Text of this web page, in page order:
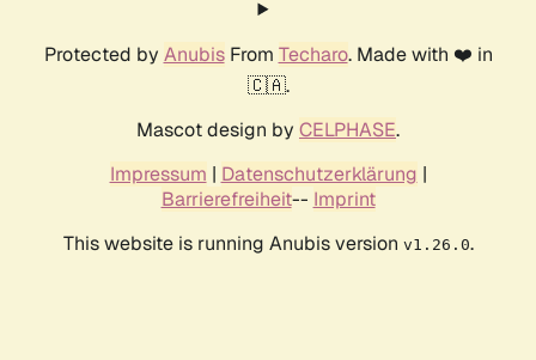
Protected by AnubisFrom Techaro. Made with ❤️ in
🇨🇦.
Mascot design by CELPHASE.
Impressum | Datenschutzerklärung |
Barrierefreiheit-- Imprint
This website is running Anubis version v1.26.0.